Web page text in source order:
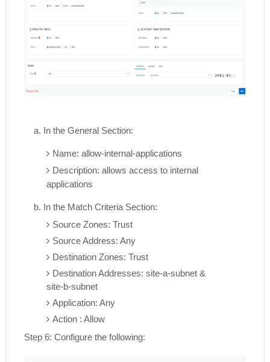
a. In the General Section:
Name: allow-internal-applications
Description: allows access to internal
applications
b. In the Match Criteria Section:
Source Zones: Trust
Source Address: Any
Destination Zones: Trust
Destination Addresses: site-a-subnet &
site-b-subnet
Application: Any
Action : Allow
Step 6: Configure the following: